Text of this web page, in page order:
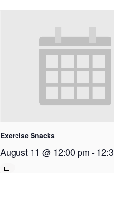
Exercise Snacks
August 11 @ 12:00 pm-